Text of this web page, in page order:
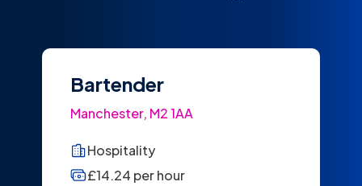
Bartender
Manchester, M2 1AA
Hospitality
£14.24 per hour